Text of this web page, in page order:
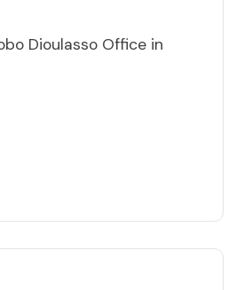
Dioulasso Office in